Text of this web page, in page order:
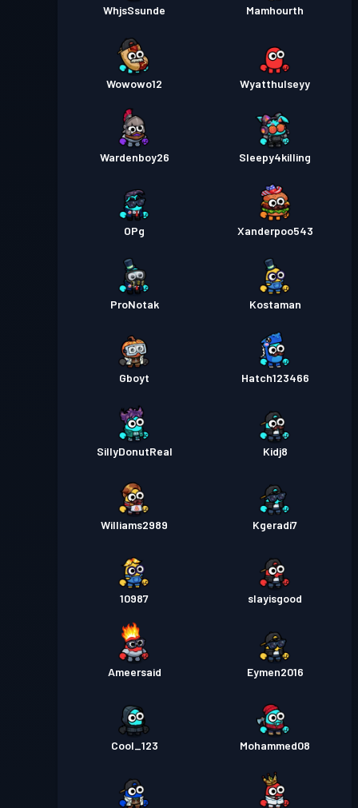
WhjsSsunde Mamhourth
Wowowo12 Wyatthulseyy
Wardenboy26 Sleepy4killing
OPg Xanderpoo543
ProNotak Kostaman
Gboyt Hatch123466
SillyDonutReal Kidj8
Williams2989 Kgeradi7
10987 slayisgood
Ameersaid Eymen2016
Cool_123 Mohammed08